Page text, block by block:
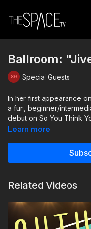
Ballroom:
Special Guests
In her first appearance
a fun, beginner/intermediate Jive
debut on So You Think
thrilled to share this
Learn more
Related Videos